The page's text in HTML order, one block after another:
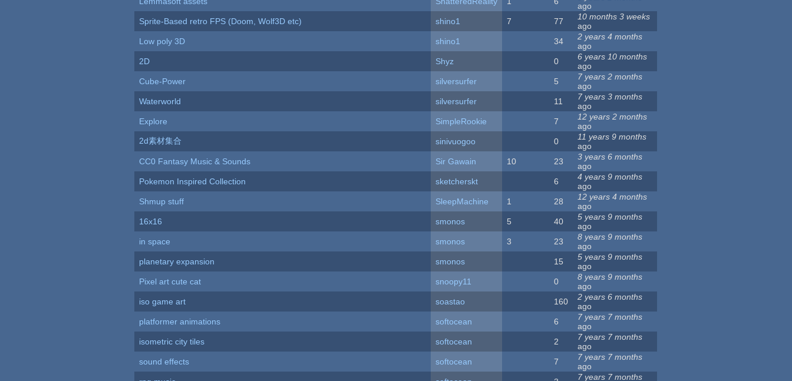
ago
Sprite-Based retro FPS (Doom, Wolf3D etc)
shino1 7 77
10 months 3 weeks
ago
Low poly 3D
shino1 34
2 years 4 months
ago
2D
Shyz 0
6 years 10 months
ago
Cube-Power
silversurfer 5
7 years 2 months
ago
Waterworld
silversurfer 11
7 years 3 months
ago
Explore
SimpleRookie 7
12 years 2 months
ago
2d素材集合
sinivuogoo 0
11 years 9 months
ago
CC0 Fantasy Music & Sounds
Sir Gawain 10 23
3 years 6 months
ago
Pokemon Inspired Collection
sketcherskt 6
4 years 9 months
ago
Shmup stuff
SleepMachine 1 28
12 years 4 months
ago
16x16
smonos 5 40
5 years 9 months
ago
in space
smonos 3 23
8 years 9 months
ago
planetary expansion
smonos 15
5 years 9 months
ago
Pixel art cute cat
snoopy11 0
8 years 9 months
ago
iso game art
soastao 160
2 years 6 months
ago
platformer animations
softocean 6
7 years 7 months
ago
isometric city tiles
softocean 2
7 years 7 months
ago
sound effects
softocean 7
7 years 7 months
ago
7 years 7 months